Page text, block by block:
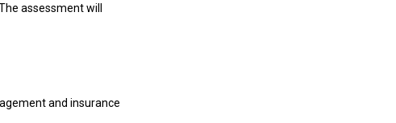
assessment will
and insurance